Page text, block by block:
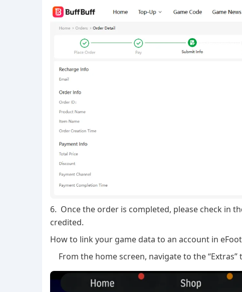
6. Once the order is completed, please check in
credited.
How to link your game data to an account in
From the home screen, navigate to the